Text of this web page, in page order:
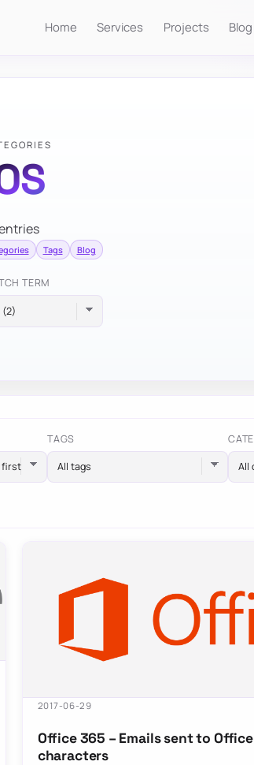
Home Services Projects Blog
Tags Blog
TERM
TAGS
All tags All
2017-06-29
Office 365 – Emails sent to
characters